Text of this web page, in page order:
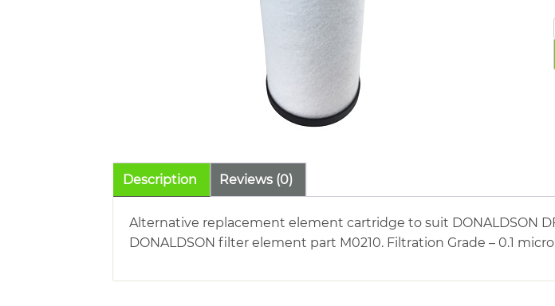
Description Reviews (0)
Alternative replacement element cartridge to suit DONALDSON
DONALDSON filter element part M0210. Filtration Grade – 0.1